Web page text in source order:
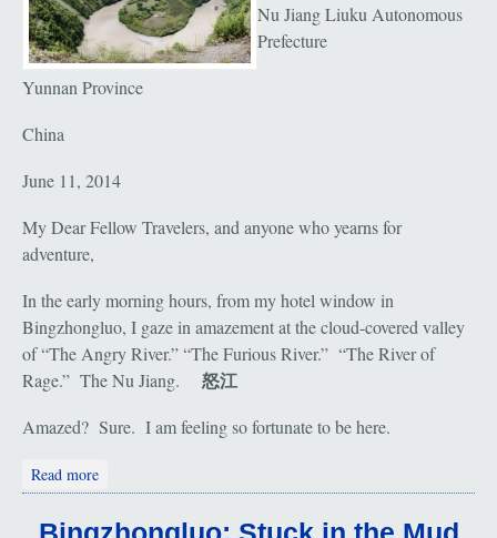
Nu Jiang Liuku Autonomous
Prefecture
Yunnan Province
China
June 11, 2014
My Dear Fellow Travelers, and anyone who yearns for
adventure,
In the early morning hours, from my hotel window in
Bingzhongluo, I gaze in amazement at the cloud-covered valley
of “The Angry River.” “The Furious River.” “The River of
Rage.” The Nu Jiang. 怒江
Amazed? Sure. I am feeling so fortunate to be here.
Read more